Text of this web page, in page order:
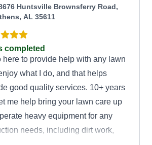
Huntsville Brownsferry Road,
AL 35611
completed
here to provide help with any lawn
what I do, and that helps
good quality services. 10+ years
me help bring your lawn care up
heavy equipment for any
needs, including dirt work,